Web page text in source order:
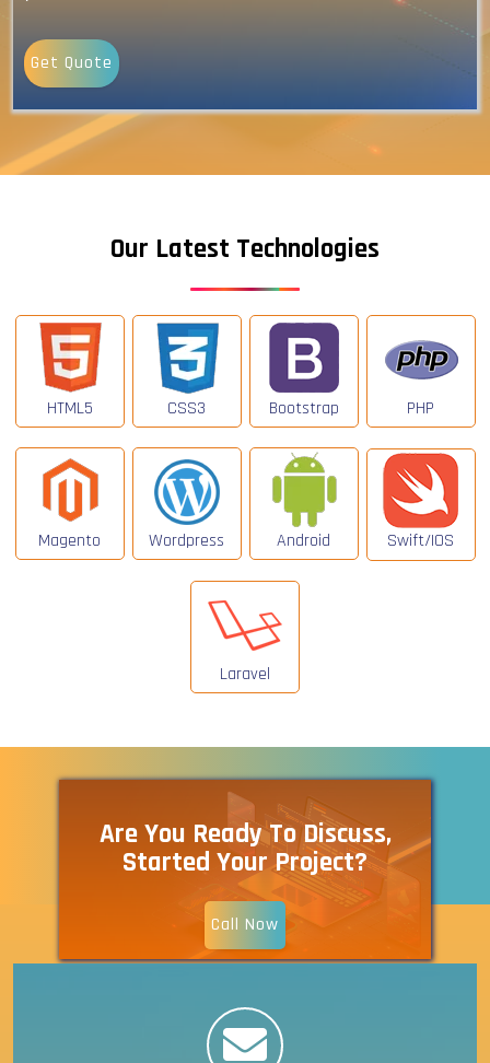
Get Quote
Our Latest Technologies
HTML5 CSS3 Bootstrap PHP
Magento Wordpress Android Swift/IOS
Laravel
Are You Ready To Discuss,
Started Your Project?
Call Now